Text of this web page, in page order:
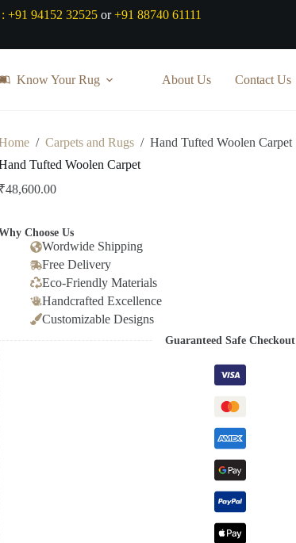
+91 94152 32525 or+91 88740 61111
Know Your Rug About Us Contact Us
/ Carpets and Rugs / Hand Tufted Woolen Carpet
Tufted Woolen Carpet
₹48,600.00
Choose Us
Wordwide Shipping
Free Delivery
Eco-Friendly Materials
Handcrafted Excellence
Customizable Designs
Guaranteed Safe Checkout